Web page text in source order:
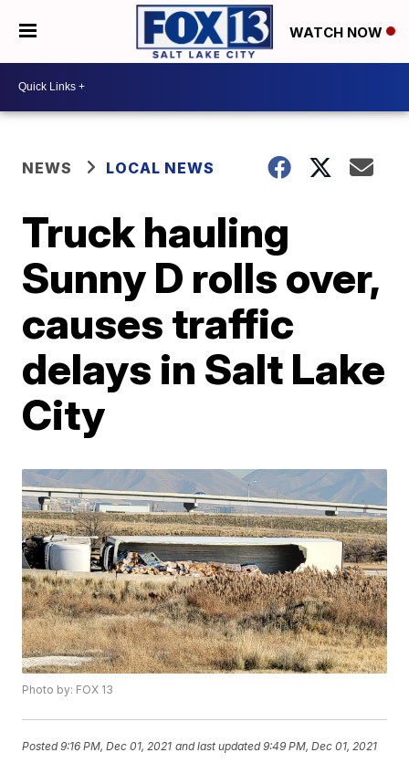
WATCH NOW
NEWS LOCAL NEWS
Truck hauling
Sunny D rolls over,
causes traffic
delays in Salt Lake
City
Photo by: FOX 13
Posted9:16 PM, Dec 01, 2021 and last updated 9:49 PM, Dec 01, 2021